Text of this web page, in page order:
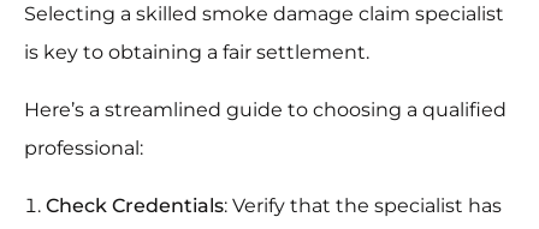
Selecting a skilled smoke damage claim specialist
is key to obtaining a fair settlement.
Here’s a streamlined guide to choosing a qualified
professional:
Check Credentials: Verify that the specialist has